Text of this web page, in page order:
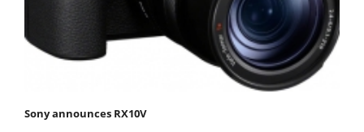
Sony announces RX10V